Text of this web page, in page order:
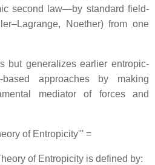
second law—by standard field‐
Noether) from one
but generalizes earlier entropic‐
based approaches by making
mediator of forces and
of Entropicity''' =
of Entropicity is defined by: